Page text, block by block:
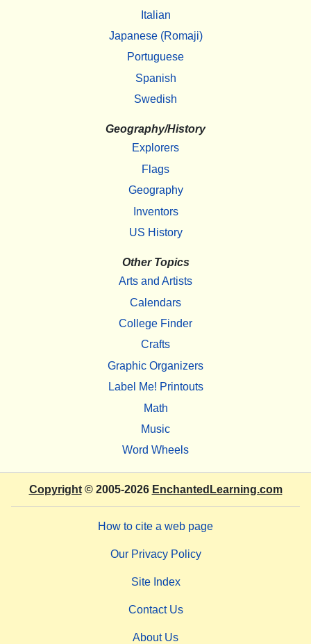
Italian
Japanese (Romaji)
Portuguese
Spanish
Swedish
Geography/History
Explorers
Flags
Geography
Inventors
US History
Other Topics
Arts and Artists
Calendars
College Finder
Crafts
Graphic Organizers
Label Me! Printouts
Math
Music
Word Wheels
Copyright© 2005-2026 EnchantedLearning.com
How to cite a web page
Our Privacy Policy
Site Index
Contact Us
About Us